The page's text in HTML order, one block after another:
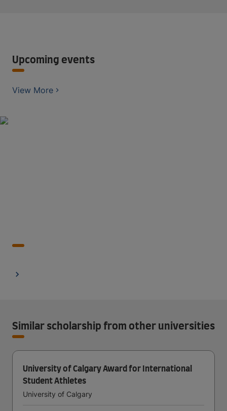
Upcoming events
View More
Similar scholarship from other universities
University of Calgary Award for International
Student Athletes
University of Calgary